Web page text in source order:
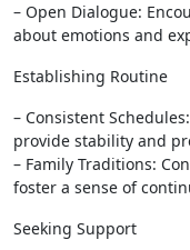
– Open Dialogue:
about emotions and
Establishing Routine
– Consistent
provide stability and
– Family Traditions:
foster a sense of
Seeking Support